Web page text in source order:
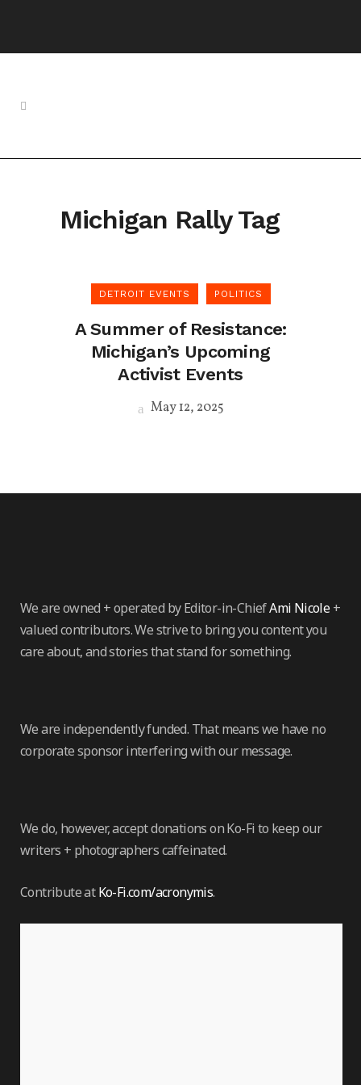
Michigan Rally Tag
DETROIT EVENTS POLITICS
A Summer of Resistance:
Michigan’s Upcoming
Activist Events
May 12, 2025
We are owned + operated by Editor-in-ChiefAmi Nicole+
valued contributors. We strive to bring you content you
care about, and stories that stand for something.
We are independently funded. That means we have no
corporate sponsor interfering with our message.
We do, however, accept donations on Ko-Fi to keep our
writers + photographers caffeinated.
Contribute atKo-Fi.com/acronymis.